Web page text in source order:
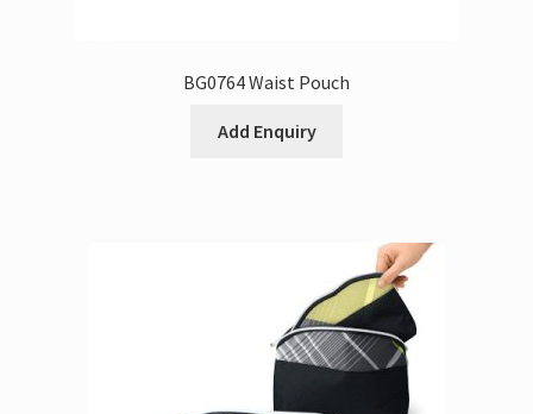
BG0764 Waist Pouch
Add Enquiry